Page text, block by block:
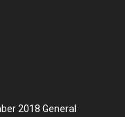
2018 General